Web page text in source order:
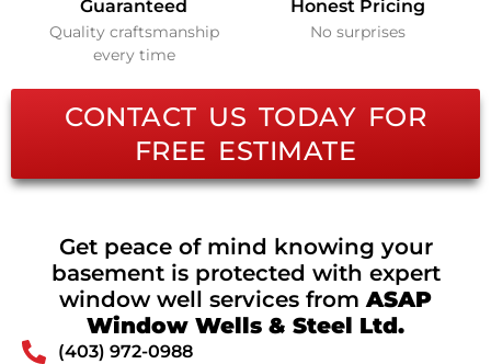
Guaranteed
Quality craftsmanship
every time
Honest Pricing
No surprises
CONTACT US TODAY FOR
FREE ESTIMATE
Get peace of mind knowing your
basement is protected with expert
window well services fromASAP
Window Wells & Steel Ltd.
(403) 972-0988